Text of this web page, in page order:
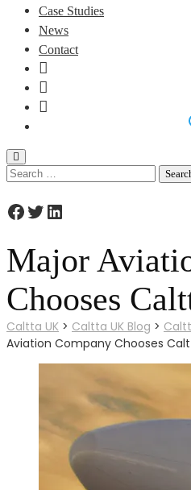
Case Studies
News
Contact
Search
Facebook
Twitter
LinkedIn
Major
Chooses
Caltta UK > Caltta UK Blog >
Aviation Company Chooses